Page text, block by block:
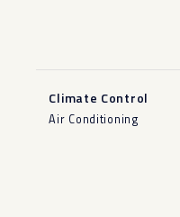
Climate Control
Air Conditioning